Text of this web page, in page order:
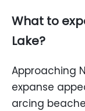
What to
Lake?
Approaching
expanse
arcing